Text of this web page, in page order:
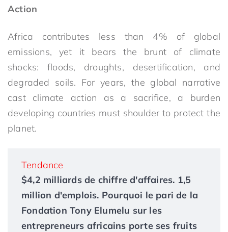
Action
Africa contributes less than 4% of global
emissions, yet it bears the brunt of climate
shocks: floods, droughts, desertification, and
degraded soils. For years, the global narrative
cast climate action as a sacrifice, a burden
developing countries must shoulder to protect the
planet.
Tendance
$4,2 milliards de chiffre d'affaires. 1,5
million d'emplois. Pourquoi le pari de la
Fondation Tony Elumelu sur les
entrepreneurs africains porte ses fruits